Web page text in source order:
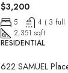
$3,200
5
4 ( 3 full
2,351 sqft
RESIDENTIAL
622 SAMUEL